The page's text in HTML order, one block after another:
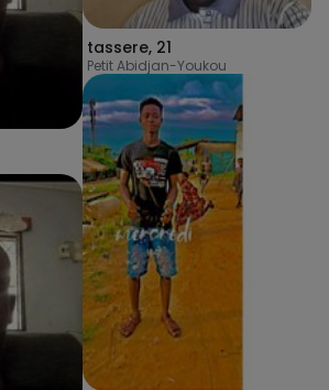
tassere, 21
Petit Abidjan-Youkou